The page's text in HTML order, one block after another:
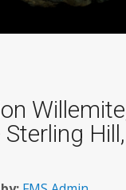
Sterling